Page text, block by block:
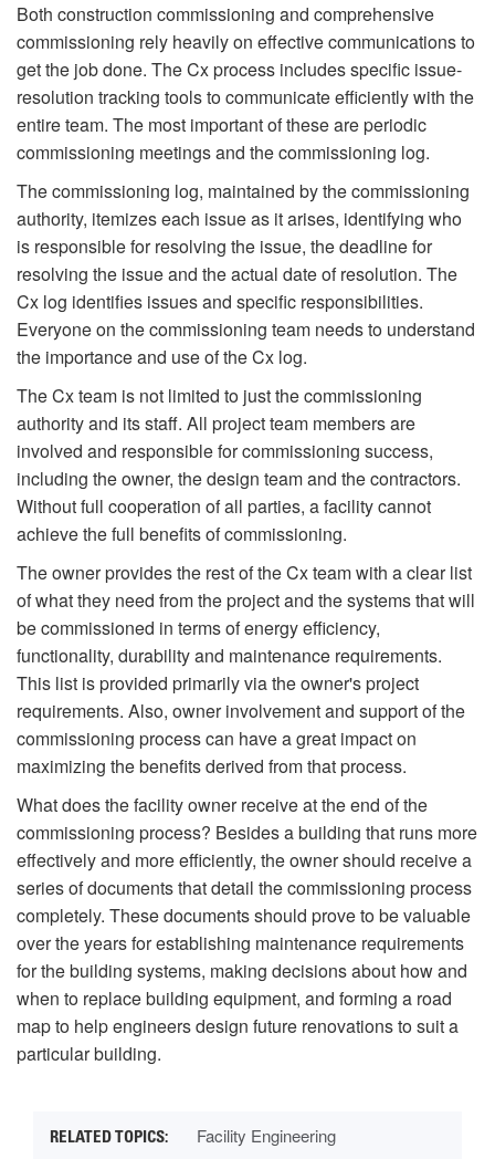
Both construction commissioning and comprehensive
commissioning rely heavily on effective communications to
get the job done. The Cx process includes specific issue-
resolution tracking tools to communicate efficiently with the
entire team. The most important of these are periodic
commissioning meetings and the commissioning log.
The commissioning log, maintained by the commissioning
authority, itemizes each issue as it arises, identifying who
is responsible for resolving the issue, the deadline for
resolving the issue and the actual date of resolution. The
Cx log identifies issues and specific responsibilities.
Everyone on the commissioning team needs to understand
the importance and use of the Cx log.
The Cx team is not limited to just the commissioning
authority and its staff. All project team members are
involved and responsible for commissioning success,
including the owner, the design team and the contractors.
Without full cooperation of all parties, a facility cannot
achieve the full benefits of commissioning.
The owner provides the rest of the Cx team with a clear list
of what they need from the project and the systems that will
be commissioned in terms of energy efficiency,
functionality, durability and maintenance requirements.
This list is provided primarily via the owner's project
requirements. Also, owner involvement and support of the
commissioning process can have a great impact on
maximizing the benefits derived from that process.
What does the facility owner receive at the end of the
commissioning process? Besides a building that runs more
effectively and more efficiently, the owner should receive a
series of documents that detail the commissioning process
completely. These documents should prove to be valuable
over the years for establishing maintenance requirements
for the building systems, making decisions about how and
when to replace building equipment, and forming a road
map to help engineers design future renovations to suit a
particular building.
Facility Engineering